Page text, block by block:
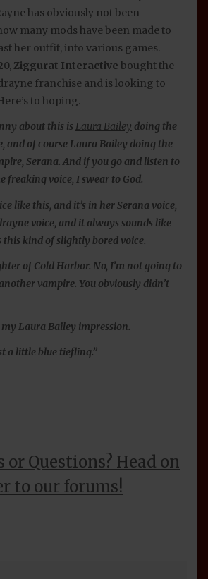
has obviously not been
many mods have been made to
her outfit, into various games.
Ziggurat Interactive bought the
franchise and is looking to
to hoping.
about this is Laura Bailey doing the
and of course Laura Bailey doing the
Serana. And if you go and listen to
freaking voice, I swear to God.
like this, and it’s in her Serana voice,
voice, and it always sounds like
this kind of slightly bored voice.
of Cold Harbor. No, I’m not going to
vampire. You obviously didn’t
Laura Bailey impression.
a little blue tiefling.”
or Questions? Head on
to our forums!